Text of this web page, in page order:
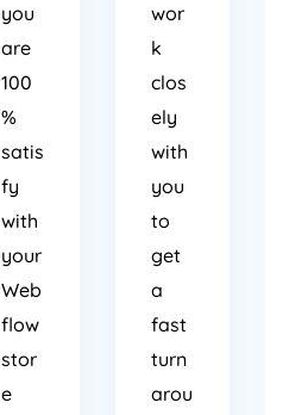
you
are
100
%
satis
fy
with
your
Web
flow
stor
e
wor
k
clos
ely
with
you
to
get
a
fast
turn
arou